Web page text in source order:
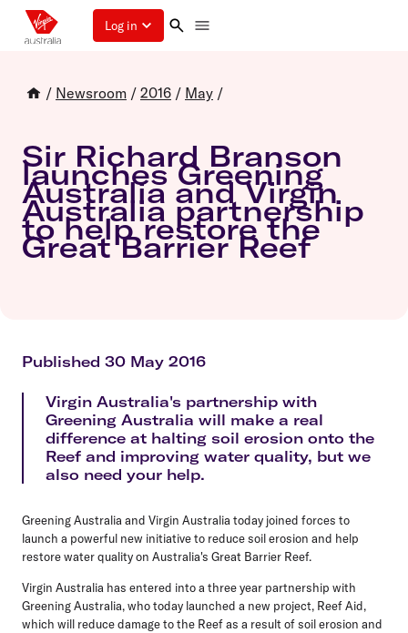
Log in
/ Newsroom / 2016 / May /
Sir Richard Branson
launches Greening
Australia and Virgin
Australia partnership
to help restore the
Great Barrier Reef
Published 30 May 2016
Virgin Australia's partnership with
Greening Australia will make a real
difference at halting soil erosion onto the
Reef and improving water quality, but we
also need your help.
Greening Australia and Virgin Australia today joined forces to
launch a powerful new initiative to reduce soil erosion and help
restore water quality on Australia's Great Barrier Reef.
Virgin Australia has entered into a three year partnership with
Greening Australia, who today launched a new project, Reef Aid,
which will reduce damage to the Reef as a result of soil erosion and